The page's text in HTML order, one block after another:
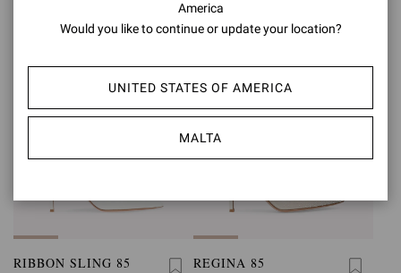
RIBBON SLING 85 REGINA 85
America
Would you like to continue or update your location?
UNITED STATES OF AMERICA
MALTA